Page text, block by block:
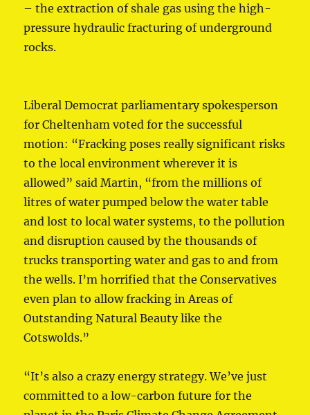
– the extraction of shale gas using the high-
pressure hydraulic fracturing of underground
rocks.
Liberal Democrat parliamentary spokesperson
for Cheltenham voted for the successful
motion: “Fracking poses really significant risks
to the local environment wherever it is
allowed” said Martin, “from the millions of
litres of water pumped below the water table
and lost to local water systems, to the pollution
and disruption caused by the thousands of
trucks transporting water and gas to and from
the wells. I’m horrified that the Conservatives
even plan to allow fracking in Areas of
Outstanding Natural Beauty like the
Cotswolds.”
“It’s also a crazy energy strategy. We’ve just
committed to a low-carbon future for the